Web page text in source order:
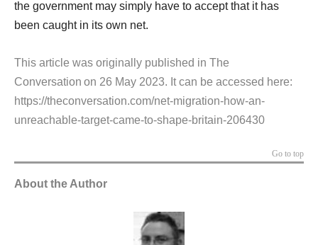
the government may simply have to accept that it has
been caught in its own net.
This article was originally published in The
Conversation on 26 May 2023. It can be accessed here:
https://theconversation.com/net-migration-how-an-
unreachable-target-came-to-shape-britain-206430
Go to top
About the Author